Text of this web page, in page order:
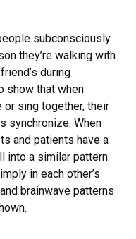
subconsciously
they’re walking with
during
show that when
or sing together, their
synchronize. When
and patients have a
into a similar pattern.
in each other’s
brainwave patterns